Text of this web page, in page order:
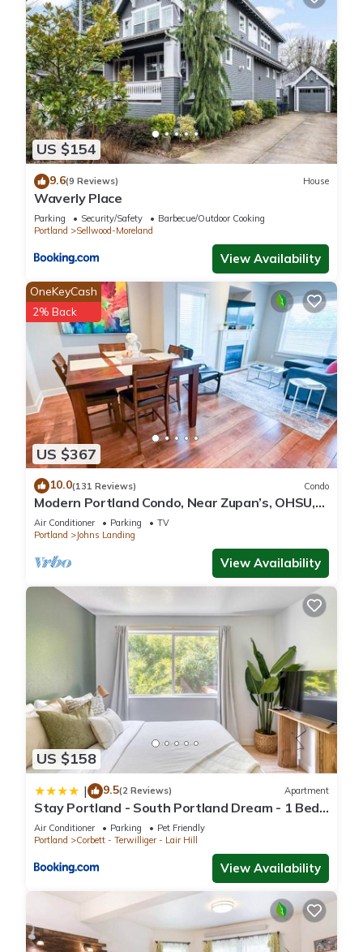
US $154
9.6(9 Reviews) House
Waverly Place
Parking Security/Safety
Barbecue/Outdoor Cooking
Portland
Sellwood-Moreland
View Availability
US $367
OneKeyCash
2% Back
10.0(131 Reviews) Condo
Modern Portland Condo, Near Zupan’s, OHSU,
River Trails, Dining & Skyline Views
Air Conditioner Parking
TV
Portland
Johns Landing
View Availability
US $158
| 9.5(2 Reviews) Apartment
Stay Portland - South Portland Dream - 1 Bed
Near OHSU
Air Conditioner Parking
Pet Friendly
Portland
Corbett - Terwilliger - Lair Hill
View Availability